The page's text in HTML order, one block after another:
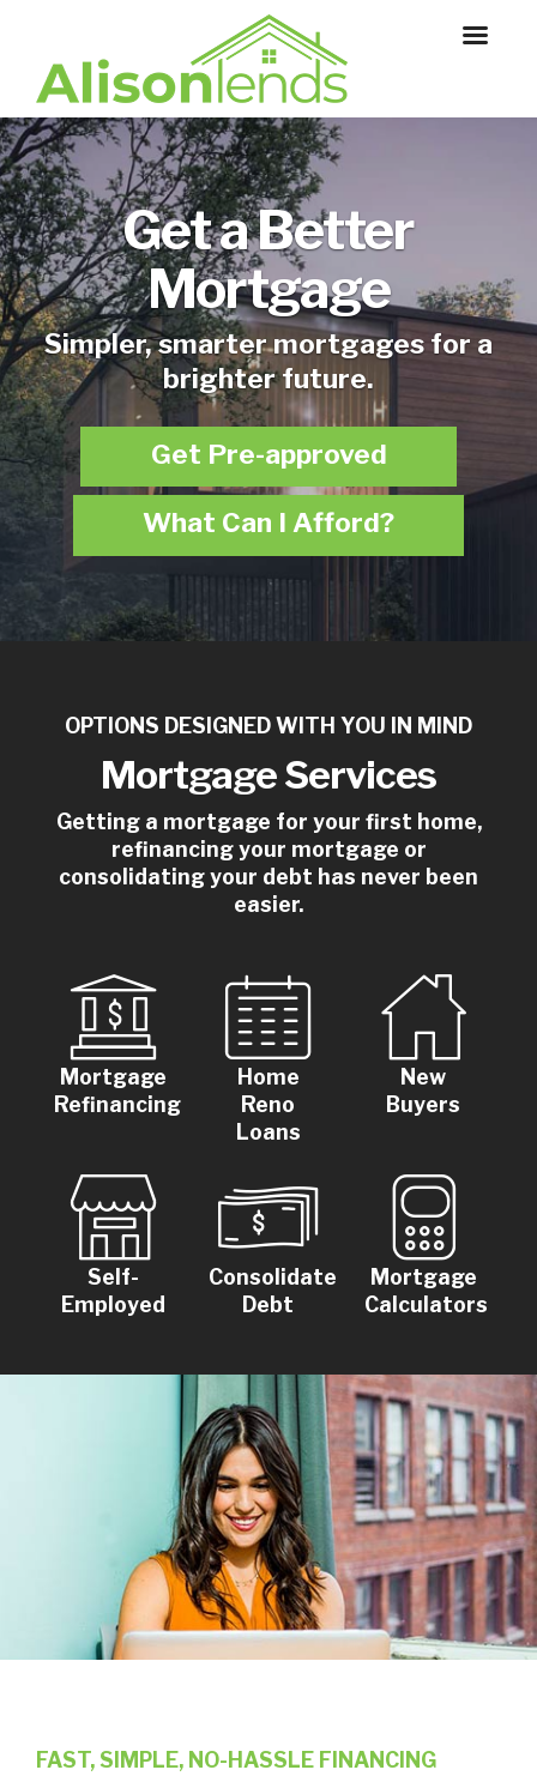
Get a Better
Mortgage
Simpler, smarter mortgages for a
brighter future.
Get Pre-approved
What Can I Afford?
OPTIONS DESIGNED WITH YOU IN MIND
Mortgage Services
Getting a mortgage for your first home,
refinancing your mortgage or
consolidating your debt has never been
easier.
Mortgage
Refinancing
Home
Reno
Loans
New
Buyers
Self-
Employed
Consolidate
Debt
Mortgage
Calculators
FAST, SIMPLE, NO-HASSLE FINANCING